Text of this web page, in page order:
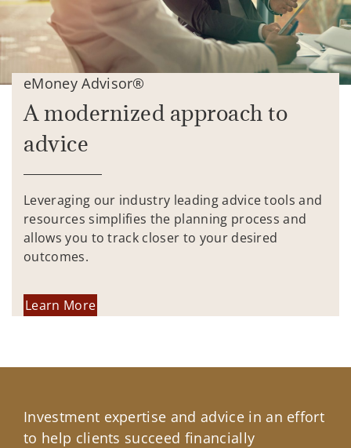
eMoney Advisor®
A modernized approach to
advice
Leveraging our industry leading advice tools and
resources simplifies the planning process and
allows you to track closer to your desired
outcomes.
Learn More
Investment expertise and advice in an effort
to help clients succeed financially